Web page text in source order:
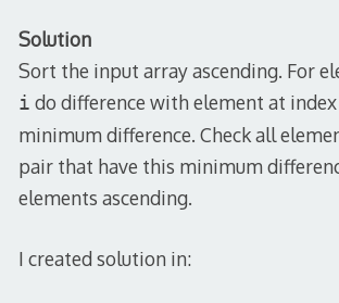
Solution
Sort the input array ascending. For
i do difference with element at index
minimum difference. Check all
pair that have this minimum
elements ascending.
I created solution in: